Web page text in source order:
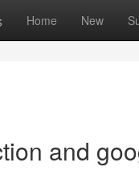
Home New
and